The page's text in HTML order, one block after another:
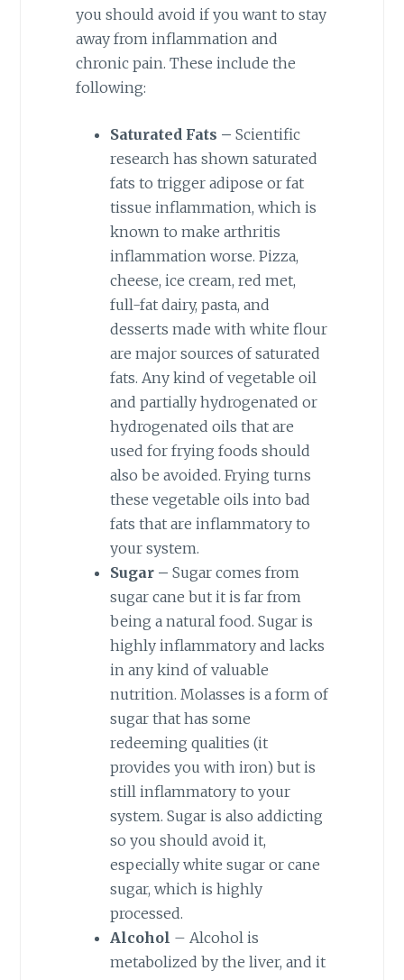
you should avoid if you want to stay
away from inflammation and
chronic pain. These include the
following:
Saturated Fats – Scientific
research has shown saturated
fats to trigger adipose or fat
tissue inflammation, which is
known to make arthritis
inflammation worse. Pizza,
cheese, ice cream, red met,
full-fat dairy, pasta, and
desserts made with white flour
are major sources of saturated
fats. Any kind of vegetable oil
and partially hydrogenated or
hydrogenated oils that are
used for frying foods should
also be avoided. Frying turns
these vegetable oils into bad
fats that are inflammatory to
your system.
Sugar – Sugar comes from
sugar cane but it is far from
being a natural food. Sugar is
highly inflammatory and lacks
in any kind of valuable
nutrition. Molasses is a form of
sugar that has some
redeeming qualities (it
provides you with iron) but is
still inflammatory to your
system. Sugar is also addicting
so you should avoid it,
especially white sugar or cane
sugar, which is highly
processed.
Alcohol – Alcohol is
metabolized by the liver, and it